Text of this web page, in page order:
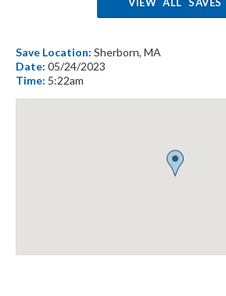
Save Location: Sherborn, MA
Date: 05/24/2023
Time: 5:22am